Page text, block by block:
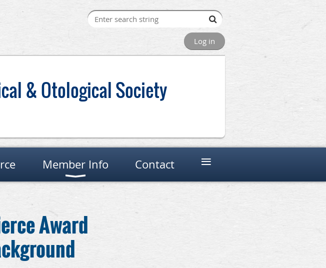
Log in
& Otological Society
Member Info Contact ≡
Award